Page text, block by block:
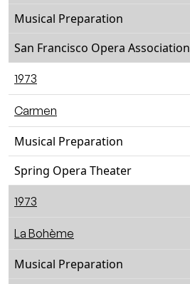
Musical Preparation
San Francisco Opera Association
1973
Carmen
Musical Preparation
Spring Opera Theater
1973
La Bohème
Musical Preparation